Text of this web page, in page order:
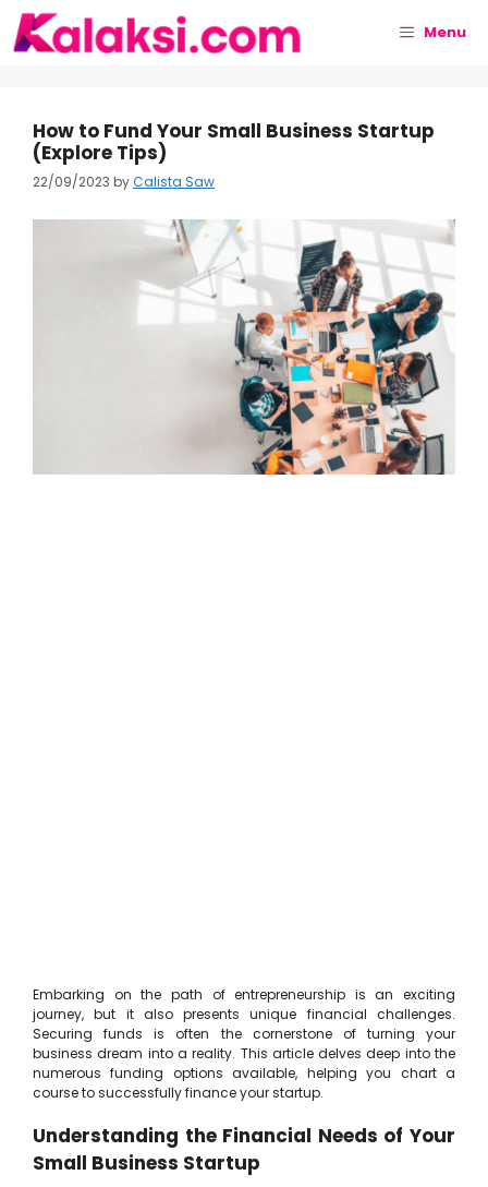
content
Menu
How to Fund Your Small Business Startup
(Explore Tips)
22/09/2023 byCalista Saw
Embarking on the path of entrepreneurship is an exciting
journey, but it also presents unique financial challenges.
Securing funds is often the cornerstone of turning your
business dream into a reality. This article delves deep into the
numerous funding options available, helping you chart a
course to successfully finance your startup.
Understanding the Financial Needs of Your
Small Business Startup